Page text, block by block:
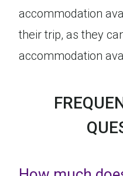
accommodation
their trip, as they
accommodation